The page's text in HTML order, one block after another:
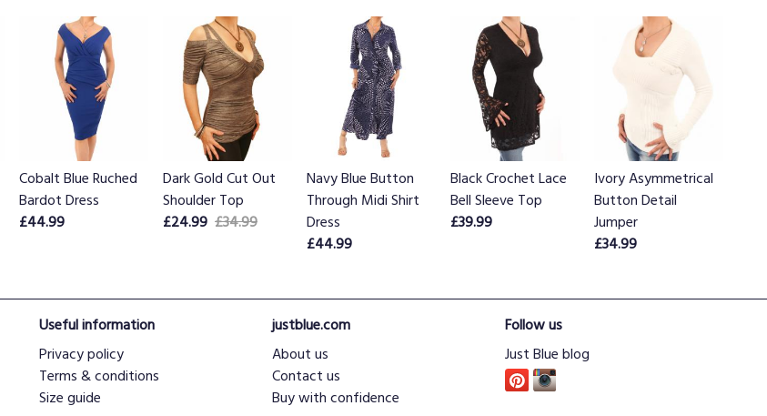
Cobalt Blue Ruched
Bardot Dress
£44.99
Dark Gold Cut Out
Shoulder Top
£24.99 £34.99
Navy Blue Button
Through Midi Shirt
Dress
£44.99
Black Crochet Lace
Bell Sleeve Top
£39.99
Ivory Asymmetrical
Button Detail
Jumper
£34.99
Useful information
Privacy policy
Terms & conditions
Size guide
justblue.com
About us
Contact us
Buy with confidence
Follow us
Just Blue blog